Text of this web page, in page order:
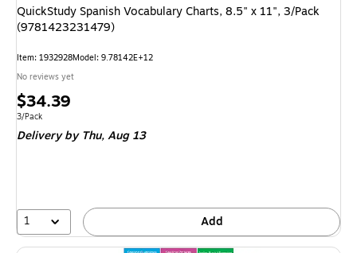
QuickStudy Spanish Vocabulary Charts, 8.5" x 11", 3/Pack
(9781423231479)
Item: 1932928Model: 9.78142E+12
No reviews yet
Price
is
$34.39
Unit of measure 3/Pack
3/Pack
Deliveryby Thu, Aug 13
1 Add